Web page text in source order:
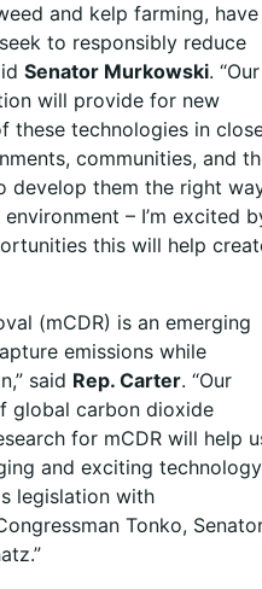
and kelp farming, have
to responsibly reduce
Senator Murkowski. “Our
will provide for new
these technologies in
communities, and
develop them the right
– I’m excited
this will help
(mCDR) is an emerging
emissions while
said Rep. Carter. “Our
global carbon dioxide
for mCDR will help
and exciting
legislation with
Tonko,